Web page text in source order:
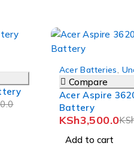
Acer Batteries
Compare
Acer Aspire
Battery
KSh3,500.0
Add to cart